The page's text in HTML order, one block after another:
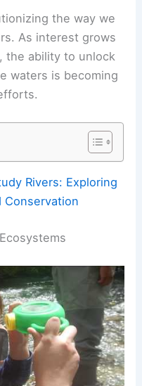
the way we
As interest grows
the ability to unlock
waters is becoming
Rivers: Exploring
Conservation